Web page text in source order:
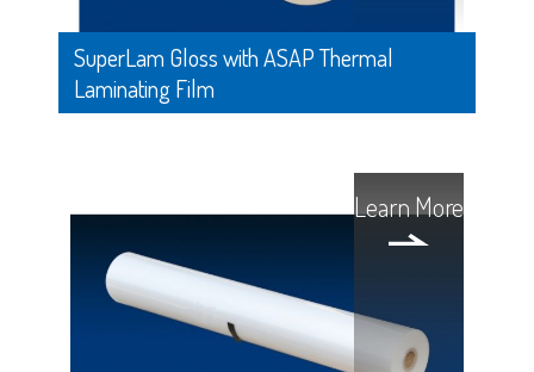
SuperLam Gloss with ASAP Thermal
Laminating Film
Learn More